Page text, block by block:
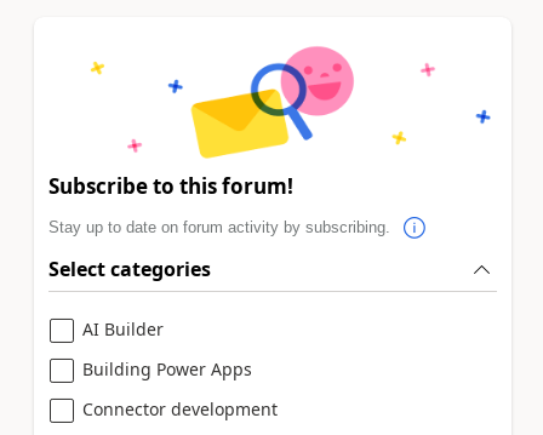
Subscribe to this forum!
Stay up to date on forum activity by subscribing.
Select categories
AI Builder
Building Power Apps
Connector development